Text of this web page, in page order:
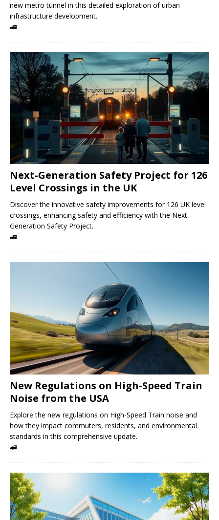
new metro tunnel in this detailed exploration of urban
infrastructure development.
🚄
Next-Generation Safety Project for 126
Level Crossings in the UK
Discover the innovative safety improvements for 126 UK level
crossings, enhancing safety and efficiency with the Next-
Generation Safety Project.
🚄
New Regulations on High-Speed ​​Train
Noise from the USA
Explore the new regulations on High-Speed ​​Train noise and
how they impact commuters, residents, and environmental
standards in this comprehensive update.
🚄